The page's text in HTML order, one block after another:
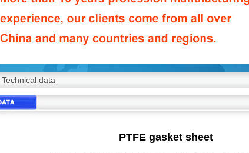
Technical data
PTFE gasket sheet